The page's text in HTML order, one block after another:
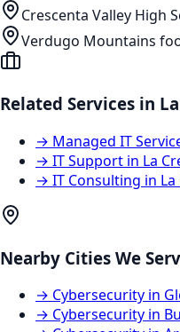
Crescenta Valley High
Verdugo Mountains
Related Services in
→ Managed IT
→ IT Support in La
→ IT Consulting in
Nearby Cities We
→ Cybersecurity in
→ Cybersecurity in